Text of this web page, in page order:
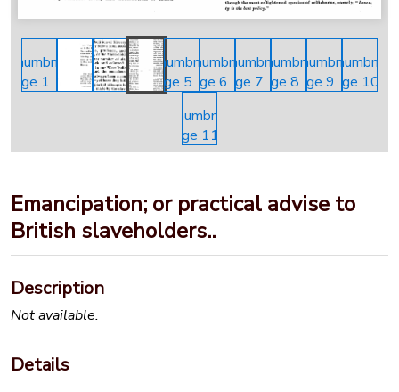
Emancipation; or practical advise to
British slaveholders..
Description
Not available.
Details